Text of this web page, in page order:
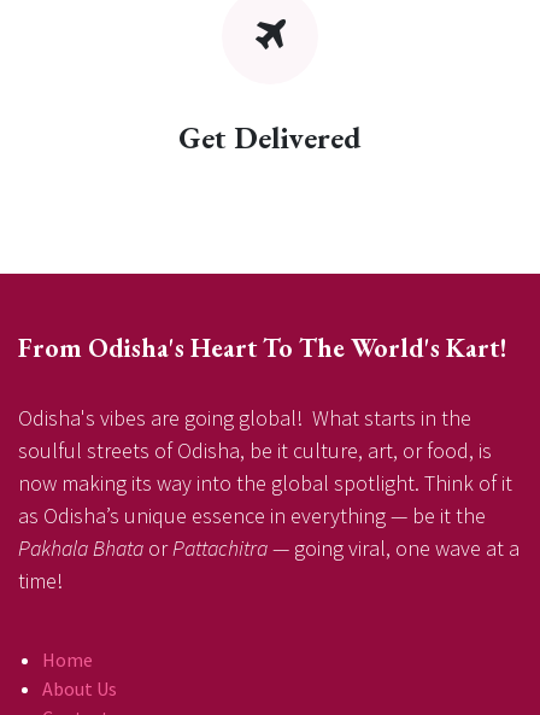
Get Delivered
From Odisha's Heart To The World's Kart!
Odisha's vibes are going global! What starts in the
soulful streets of Odisha, be it culture, art, or food, is
now making its way into the global spotlight. Think of it
as Odisha’s unique essence in everything — be it the
Pakhala Bhata orPattachitra— going viral, one wave at a
time!
Home
About Us